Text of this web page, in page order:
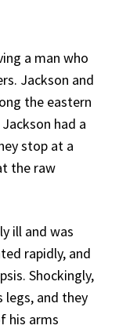
a man who
Jackson and
the eastern
had a
stop at a
the raw
ill and was
rapidly, and
Shockingly,
and they
his arms